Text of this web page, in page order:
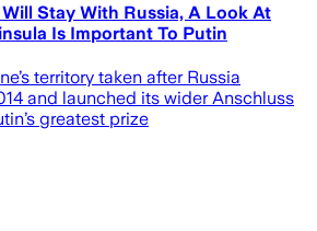
Stay With Russia, A Look At
Is Important To Putin
territory taken after Russia
and launched its wider Anschluss
greatest prize